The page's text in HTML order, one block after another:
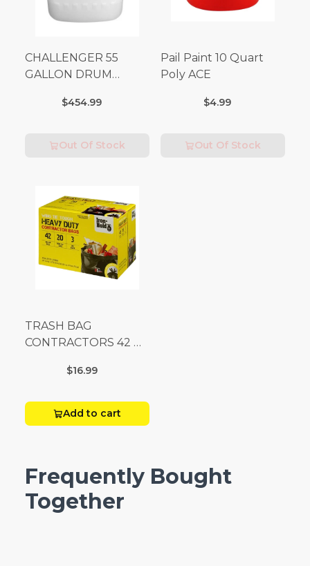
CHALLENGER 55
GALLON DRUM
Fees Apply)
$454.99
Out Of Stock
Pail Paint 10 Quart
Poly ACE
$4.99
Out Of Stock
TRASH BAG
CONTRACTORS 42 G
$16.99
Add to cart
Frequently Bought
Together